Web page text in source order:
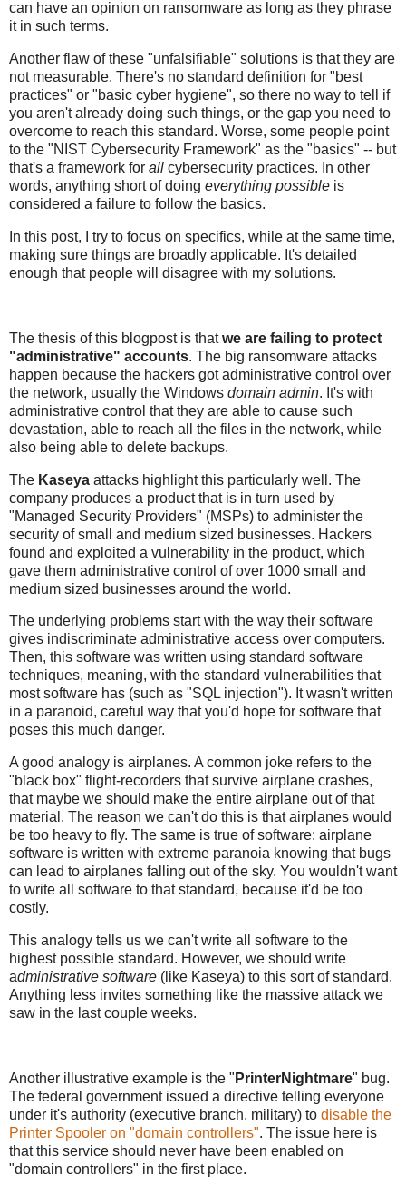
can have an opinion on ransomware as long as they phrase
it in such terms.
Another flaw of these "unfalsifiable" solutions is that they are
not measurable. There's no standard definition for "best
practices" or "basic cyber hygiene", so there no way to tell if
you aren't already doing such things, or the gap you need to
overcome to reach this standard. Worse, some people point
to the "NIST Cybersecurity Framework" as the "basics" -- but
that's a framework for all cybersecurity practices. In other
words, anything short of doing everything possible is
considered a failure to follow the basics.
In this post, I try to focus on specifics, while at the same time,
making sure things are broadly applicable. It's detailed
enough that people will disagree with my solutions.
The thesis of this blogpost is thatwe are failing to protect
"administrative" accounts. The big ransomware attacks
happen because the hackers got administrative control over
the network, usually the Windows domain admin. It's with
administrative control that they are able to cause such
devastation, able to reach all the files in the network, while
also being able to delete backups.
The Kaseya attacks highlight this particularly well. The
company produces a product that is in turn used by
"Managed Security Providers" (MSPs) to administer the
security of small and medium sized businesses. Hackers
found and exploited a vulnerability in the product, which
gave them administrative control of over 1000 small and
medium sized businesses around the world.
The underlying problems start with the way their software
gives indiscriminate administrative access over computers.
Then, this software was written using standard software
techniques, meaning, with the standard vulnerabilities that
most software has (such as "SQL injection"). It wasn't written
in a paranoid, careful way that you'd hope for software that
poses this much danger.
A good analogy is airplanes. A common joke refers to the
"black box" flight-recorders that survive airplane crashes,
that maybe we should make the entire airplane out of that
material. The reason we can't do this is that airplanes would
be too heavy to fly. The same is true of software: airplane
software is written with extreme paranoia knowing that bugs
can lead to airplanes falling out of the sky. You wouldn't want
to write all software to that standard, because it'd be too
costly.
This analogy tells us we can't write all software to the
highest possible standard. However, we should write
administrative software (like Kaseya) to this sort of standard.
Anything less invites something like the massive attack we
saw in the last couple weeks.
Another illustrative example is the " PrinterNightmare" bug.
The federal government issued a directive telling everyone
under it's authority (executive branch, military) to disable the
Printer Spooler on "domain controllers". The issue here is
that this service should never have been enabled on
"domain controllers" in the first place.